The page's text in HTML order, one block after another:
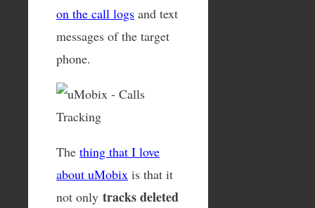
on the call logs and text
messages of the target
phone.
The thing that I love
about uMobix is that it
not only tracks deleted